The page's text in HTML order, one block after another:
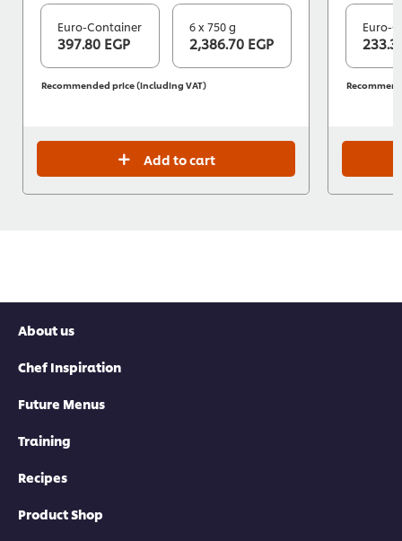
Euro-Container
397.80 EGP
6 x 750 g
2,386.70 EGP
Recommended price (including VAT)
Add to cart
Euro-
About us
Chef Inspiration
Future Menus
Training
Recipes
Product Shop